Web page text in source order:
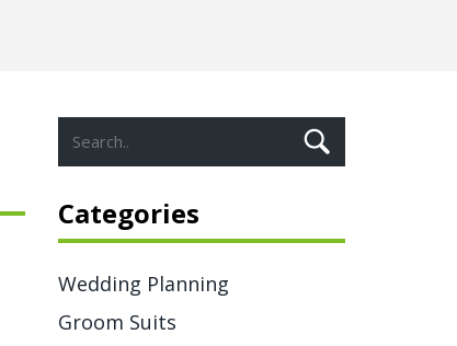
Categories
Wedding Planning
Groom Suits